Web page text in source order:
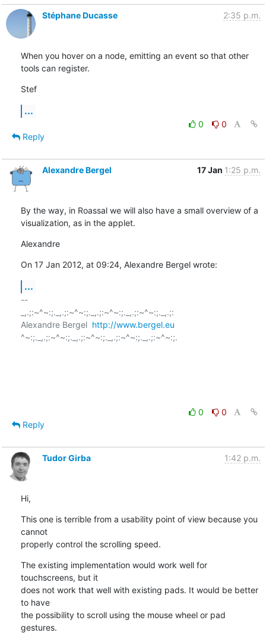
Stéphane Ducasse 2:35 p.m.
When you hover on a node, emitting an event so that other
tools can register.
Stef
...
0
0
Reply
Alexandre Bergel 17 Jan 1:25 p.m.
By the way, in Roassal we will also have a small overview of a
visualization, as in the applet.
Alexandre
On 17 Jan 2012, at 09:24, Alexandre Bergel wrote:
...
--
_,.;:~^~:;._,.;:~^~:;._,.;:~^~:;._,.;:~^~:;._,.;:
Alexandre Bergel http://www.bergel.eu
^~:;._,.;:~^~:;._,.;:~^~:;._,.;:~^~:;._,.;:~^~:;.
0
0
Reply
Tudor Girba 1:42 p.m.
Hi,
This one is terrible from a usability point of view because you
cannot
properly control the scrolling speed.
The existing implementation would work well for
touchscreens, but it
does not work that well with existing pads. It would be better
to have
the possibility to scroll using the mouse wheel or pad
gestures.